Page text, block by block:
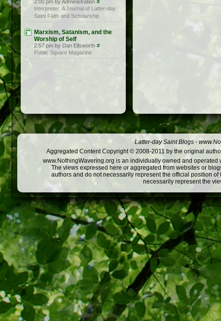
2:00 pm by Administration #
Interpreter: A Journal of Latter-day
Saint Faith and Scholarship
Marxism, Satanism, and the
Worship of Self
2:57 pm by Dan Ellsworth #
Public Square Magazine
Latter-day Saint Blogs -
Aggregated Content Copyright © 2008-2011 by the original
www.NothingWavering.org is an individually owned and
The views expressed here or aggregated from websites or
authors and do not necessarily represent the official position
necessarily represent the